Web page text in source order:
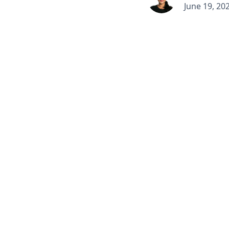
June 19,